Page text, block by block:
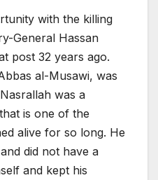
with the killing
General Hassan
post 32 years ago.
al-Musawi, was
was a
is one of the
alive for so long. He
did not have a
and kept his